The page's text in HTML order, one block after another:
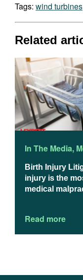
Tags: wind turbines
Related
In The Media,
Birth Injury
injury is the
medical
Read more